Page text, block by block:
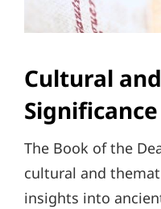
Cultural
Significance
The Book of the
cultural and
insights into